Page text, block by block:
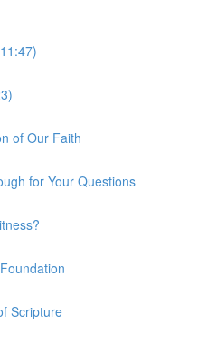
of Our Faith
for Your Questions
Scripture